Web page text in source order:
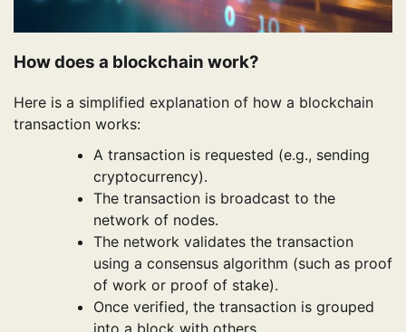
How does a blockchain work?
Here is a simplified explanation of how a blockchain
transaction works:
A transaction is requested (e.g., sending
cryptocurrency).
The transaction is broadcast to the
network of nodes.
The network validates the transaction
using a consensus algorithm (such as proof
of work or proof of stake).
Once verified, the transaction is grouped